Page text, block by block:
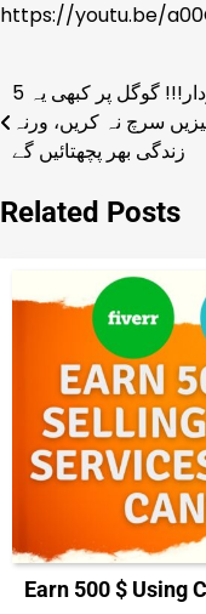
https://youtu.be/
Post
navigation
خبردار!!! گوگل پر کبھی یہ 5
سرچ نہ کریں، ورنہ
زندگی بھر پچھتائیں گے
Related Posts
Earn 500 $ Using